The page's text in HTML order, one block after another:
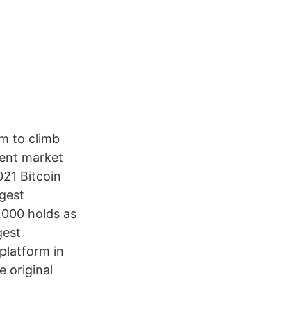
to climb
market
Bitcoin
holds as
in
original